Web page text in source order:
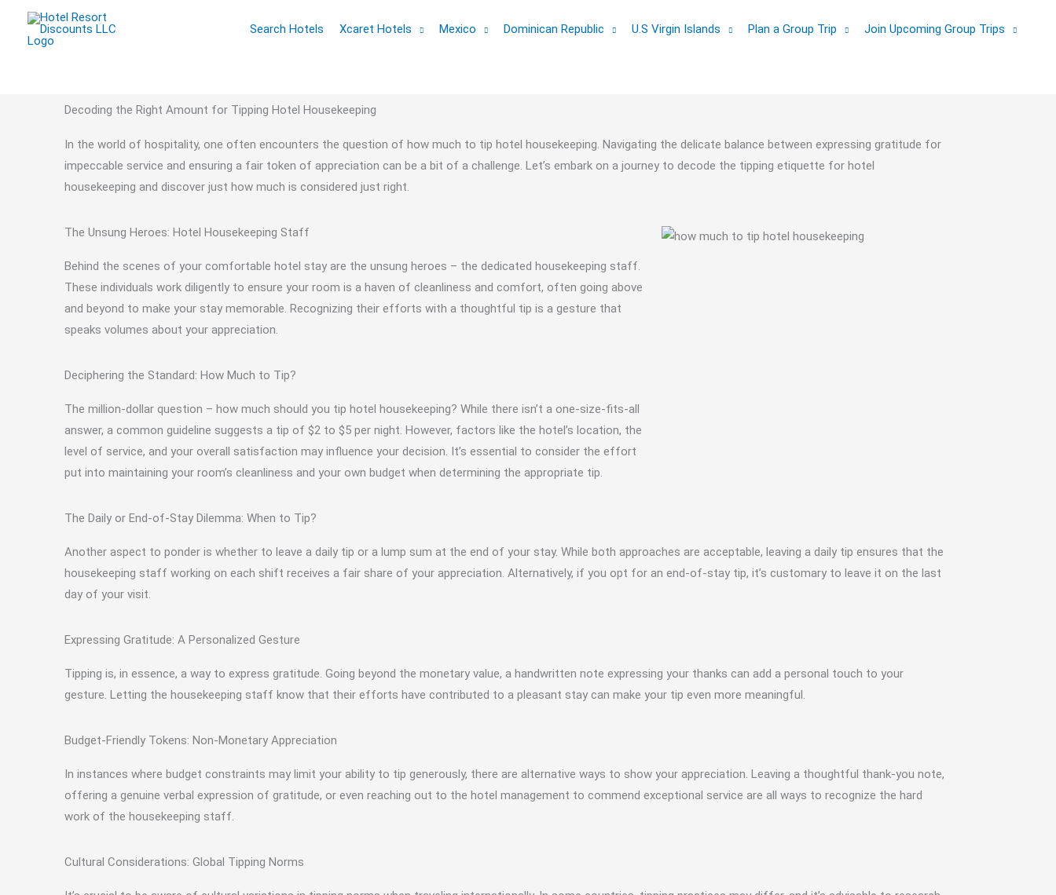
Search Hotels Xcaret Hotels Mexico Dominican Republic U.S Virgin Islands Plan a Group Trip Join Upcoming Group Trips
Decoding the Right Amount for Tipping Hotel Housekeeping
In the world of hospitality, one often encounters the question of how much to tip hotel housekeeping. Navigating the delicate balance between expressing gratitude for
impeccable service and ensuring a fair token of appreciation can be a bit of a challenge. Let’s embark on a journey to decode the tipping etiquette for hotel
housekeeping and discover just how much is considered just right.
The Unsung Heroes: Hotel Housekeeping Staff
Behind the scenes of your comfortable hotel stay are the unsung heroes – the dedicated housekeeping staff.
These individuals work diligently to ensure your room is a haven of cleanliness and comfort, often going above
and beyond to make your stay memorable. Recognizing their efforts with a thoughtful tip is a gesture that
speaks volumes about your appreciation.
Deciphering the Standard: How Much to Tip?
The million-dollar question – how much should you tip hotel housekeeping? While there isn’t a one-size-fits-all
answer, a common guideline suggests a tip of $2 to $5 per night. However, factors like the hotel’s location, the
level of service, and your overall satisfaction may influence your decision. It’s essential to consider the effort
put into maintaining your room’s cleanliness and your own budget when determining the appropriate tip.
The Daily or End-of-Stay Dilemma: When to Tip?
Another aspect to ponder is whether to leave a daily tip or a lump sum at the end of your stay. While both approaches are acceptable, leaving a daily tip ensures that the
housekeeping staff working on each shift receives a fair share of your appreciation. Alternatively, if you opt for an end-of-stay tip, it’s customary to leave it on the last
day of your visit.
Expressing Gratitude: A Personalized Gesture
Tipping is, in essence, a way to express gratitude. Going beyond the monetary value, a handwritten note expressing your thanks can add a personal touch to your
gesture. Letting the housekeeping staff know that their efforts have contributed to a pleasant stay can make your tip even more meaningful.
Budget-Friendly Tokens: Non-Monetary Appreciation
In instances where budget constraints may limit your ability to tip generously, there are alternative ways to show your appreciation. Leaving a thoughtful thank-you note,
offering a genuine verbal expression of gratitude, or even reaching out to the hotel management to commend exceptional service are all ways to recognize the hard
work of the housekeeping staff.
Cultural Considerations: Global Tipping Norms